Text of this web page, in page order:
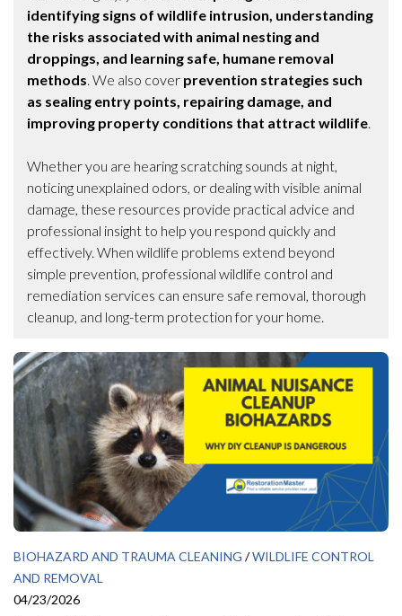
identifying signs of wildlife intrusion, understanding
the risks associated with animal nesting and
droppings, and learning safe, humane removal
methods. We also cover prevention strategies such
as sealing entry points, repairing damage, and
improving property conditions that attract wildlife.
Whether you are hearing scratching sounds at night,
noticing unexplained odors, or dealing with visible animal
damage, these resources provide practical advice and
professional insight to help you respond quickly and
effectively. When wildlife problems extend beyond
simple prevention, professional wildlife control and
remediation services can ensure safe removal, thorough
cleanup, and long-term protection for your home.
BIOHAZARD AND TRAUMA CLEANING /WILDLIFE CONTROL
AND REMOVAL
04/23/2026